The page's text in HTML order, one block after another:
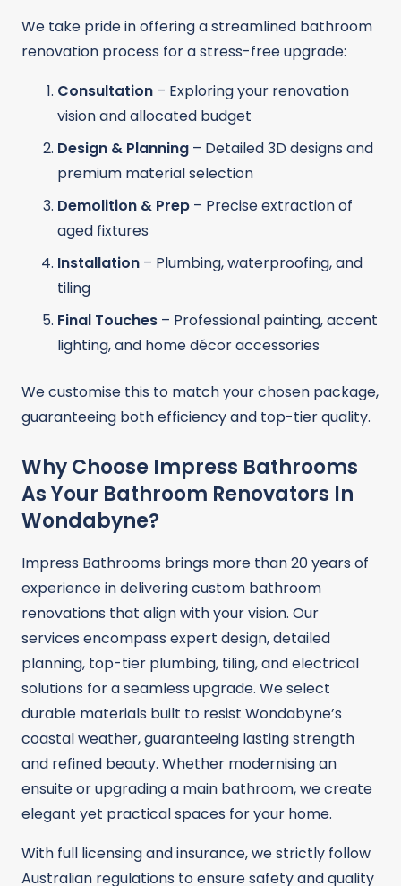
We take pride in offering a streamlined bathroom
renovation process for a stress-free upgrade:
Consultation – Exploring your renovation
vision and allocated budget
Design & Planning – Detailed 3D designs and
premium material selection
Demolition & Prep – Precise extraction of
aged fixtures
Installation – Plumbing, waterproofing, and
tiling
Final Touches – Professional painting, accent
lighting, and home décor accessories
We customise this to match your chosen package,
guaranteeing both efficiency and top-tier quality.
Why Choose Impress Bathrooms
As Your Bathroom Renovators In
Wondabyne?
Impress Bathrooms brings more than 20 years of
experience in delivering custom bathroom
renovations that align with your vision. Our
services encompass expert design, detailed
planning, top-tier plumbing, tiling, and electrical
solutions for a seamless upgrade. We select
durable materials built to resist Wondabyne’s
coastal weather, guaranteeing lasting strength
and refined beauty. Whether modernising an
ensuite or upgrading a main bathroom, we create
elegant yet practical spaces for your home.
With full licensing and insurance, we strictly follow
Australian regulations to ensure safety and quality